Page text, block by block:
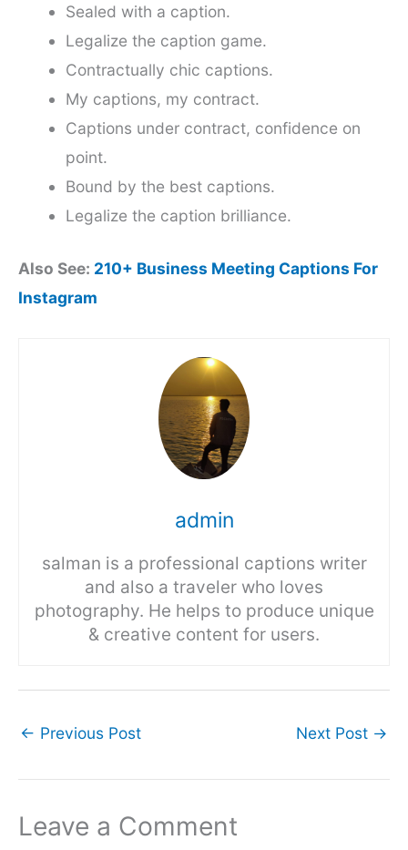
Sealed with a caption.
Legalize the caption game.
Contractually chic captions.
My captions, my contract.
Captions under contract, confidence on
point.
Bound by the best captions.
Legalize the caption brilliance.
Also See: 210+ Business Meeting Captions For
Instagram
admin
salman is a professional captions writer
and also a traveler who loves
photography. He helps to produce unique
& creative content for users.
← Previous Post Next Post →
Leave a Comment